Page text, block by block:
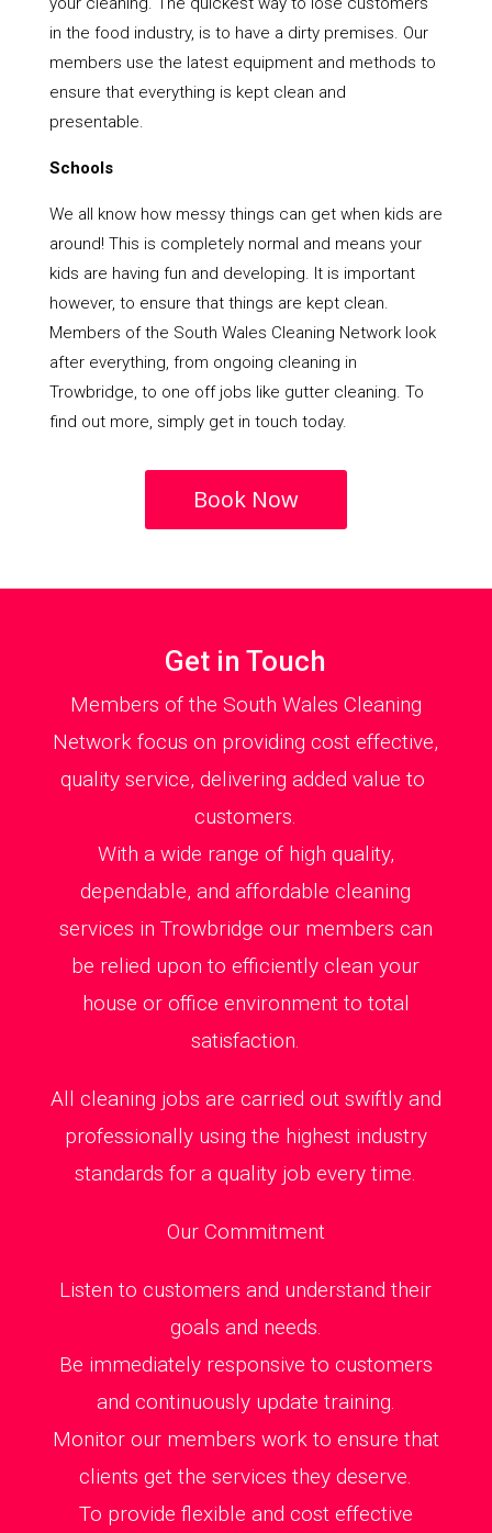
in the food industry, is to have a dirty premises. Our
members use the latest equipment and methods to
ensure that everything is kept clean and
presentable.
Schools
We all know how messy things can get when kids are
around! This is completely normal and means your
kids are having fun and developing. It is important
however, to ensure that things are kept clean.
Members of the South Wales Cleaning Network look
after everything, from ongoing cleaning in
Trowbridge, to one off jobs like gutter cleaning. To
find out more, simply get in touch today.
Book Now
Get in Touch
Members of the South Wales Cleaning
Network focus on providing cost effective,
quality service, delivering added value to
customers.
With a wide range of high quality,
dependable, and affordable cleaning
services in Trowbridge our members can
be relied upon to efficiently clean your
house or office environment to total
satisfaction.
All cleaning jobs are carried out swiftly and
professionally using the highest industry
standards for a quality job every time.
Our Commitment
Listen to customers and understand their
goals and needs.
Be immediately responsive to customers
and continuously update training.
Monitor our members work to ensure that
clients get the services they deserve.
To provide flexible and cost effective